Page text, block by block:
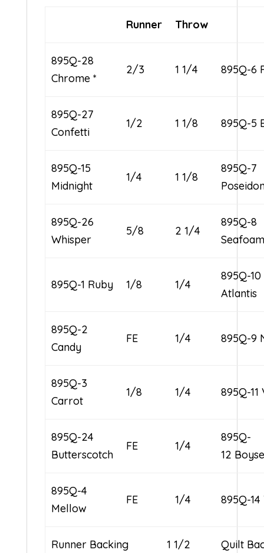
Runner Throw
895Q-28
Chrome *
2/3 1 1/4 895Q-6
895Q-27
Confetti
1/2 1 1/8 895Q-5
895Q-15
Midnight
1/4 1 1/8
895Q-7
895Q-26
Whisper
5/8 2 1/4
895Q-8
895Q-1 Ruby 1/8 1/4
895Q-10
Atlantis
895Q-2
Candy
FE 1/4 895Q-9
895Q-3
Carrot
1/8 1/4 895Q-
895Q-24
Butterscotch
FE 1/4
895Q-
12
895Q-4
Mellow
FE 1/4 895Q-
Runner Backing 1 1/2 Quilt